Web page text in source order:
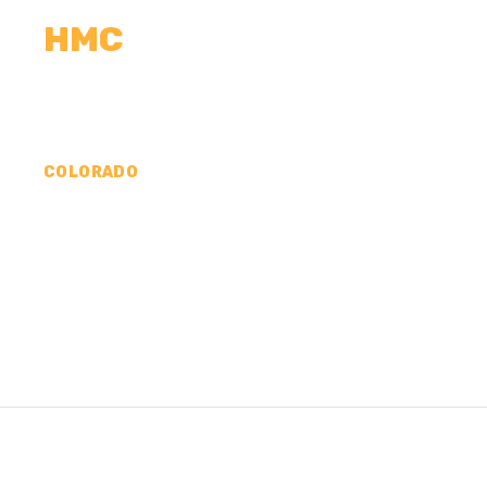
HMC
COLORADO